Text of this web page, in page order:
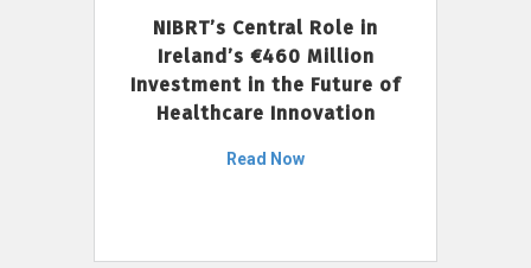
NIBRT’s Central Role in
Ireland’s €460 Million
Investment in the Future of
Healthcare Innovation
Read Now